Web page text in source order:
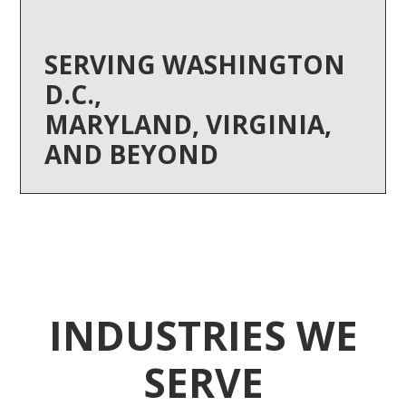
SERVING WASHINGTON
D.C.,
MARYLAND, VIRGINIA,
AND BEYOND
INDUSTRIES WE
SERVE